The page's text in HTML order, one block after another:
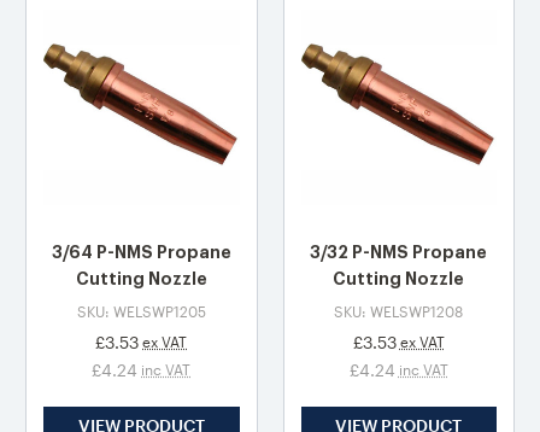
3/64 P-NMS Propane
Cutting Nozzle
SKU: WELSWP1205
£3.53 ex VAT
£4.24 inc VAT
VIEW PRODUCT
3/32 P-NMS Propane
Cutting Nozzle
SKU: WELSWP1208
£3.53 ex VAT
£4.24 inc VAT
VIEW PRODUCT